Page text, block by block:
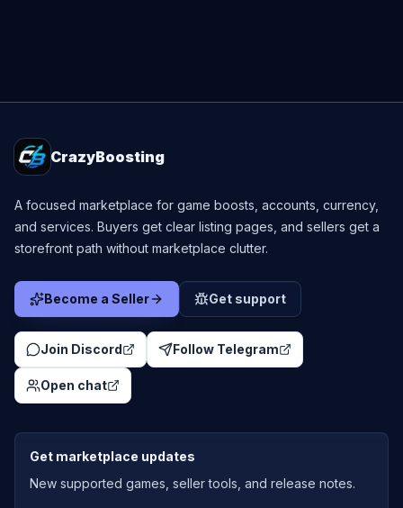
CrazyBoosting
A focused marketplace for game boosts, accounts, currency,
and services. Buyers get clear listing pages, and sellers get a
storefront path without marketplace clutter.
Become a Seller Get support
Join Discord Follow Telegram
Open chat
Get marketplace updates
New supported games, seller tools, and release notes.